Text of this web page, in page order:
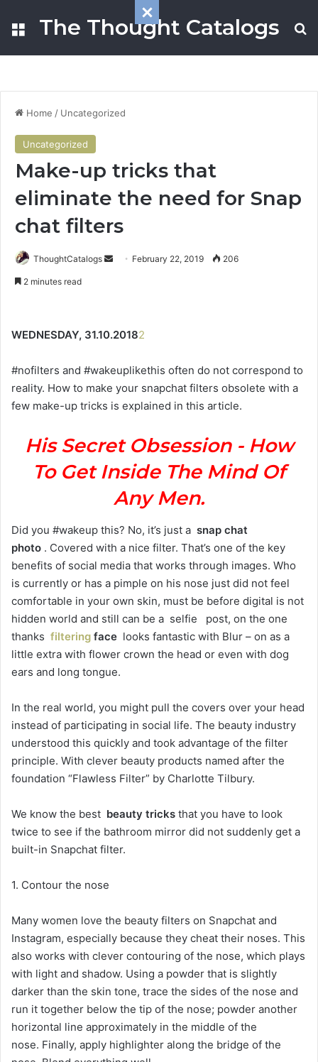
MenuThe Thought Catalogs
Home / Uncategorized
Uncategorized
Make-up tricks that
eliminate the need for Snap
chat filters
ThoughtCatalogs
Send February 22, 2019 206
2 minutes read
WEDNESDAY, 31.10.20182
#nofilters and #wakeuplikethis often do not correspond to
reality. How to make your snapchat filters obsolete with a
few make-up tricks is explained in this article.
His Secret Obsession - How
To Get Inside The Mind Of
Any Men.
Did you #wakeup this? No, it’s just a snap chat
photo . Covered with a nice filter. That’s one of the key
benefits of social media that works through images. Who
is currently or has a pimple on his nose just did not feel
comfortable in your own skin, must be before digital is not
hidden world and still can be a selfie post, on the one
thanks filtering face looks fantastic with Blur – on as a
little extra with flower crown the head or even with dog
ears and long tongue.
In the real world, you might pull the covers over your head
instead of participating in social life. The beauty industry
understood this quickly and took advantage of the filter
principle. With clever beauty products named after the
foundation “Flawless Filter” by Charlotte Tilbury.
We know the best beauty tricks that you have to look
twice to see if the bathroom mirror did not suddenly get a
built-in Snapchat filter.
1. Contour the nose
Many women love the beauty filters on Snapchat and
Instagram, especially because they cheat their noses. This
also works with clever contouring of the nose, which plays
with light and shadow. Using a powder that is slightly
darker than the skin tone, trace the sides of the nose and
run it together below the tip of the nose; powder another
horizontal line approximately in the middle of the
nose. Finally, apply highlighter along the bridge of the